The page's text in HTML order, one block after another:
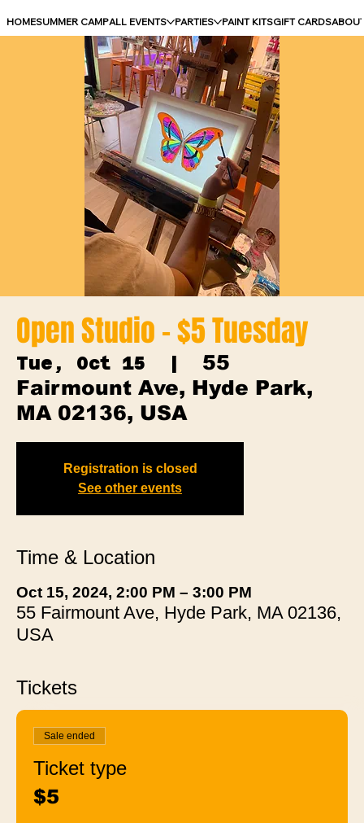
HOMESUMMER CAMPALL EVENTS PARTIES PAINT KITSGIFT CARDS
Open Studio - $5 Tuesday
Tue, Oct 15
  |
55
Fairmount Ave, Hyde Park,
MA 02136, USA
Registration is closed
See other events
Time & Location
Oct 15, 2024, 2:00 PM – 3:00 PM
55 Fairmount Ave, Hyde Park, MA 02136,
USA
Tickets
Sale ended
Ticket type
$5